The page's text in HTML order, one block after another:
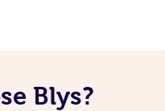
Blys?